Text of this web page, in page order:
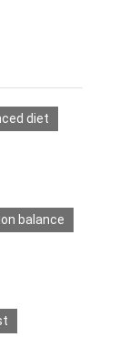
diet
balance